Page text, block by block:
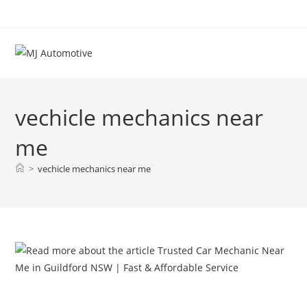
vechicle mechanics near
me
> vechicle mechanics near me